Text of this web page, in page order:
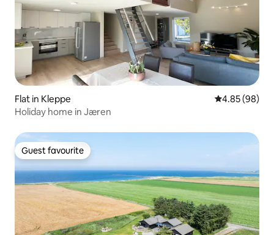
Flat in Kleppe 4.85 out of 5
4.85 (98)
Holiday home in Jæren
Guest favourite
Guest favourite